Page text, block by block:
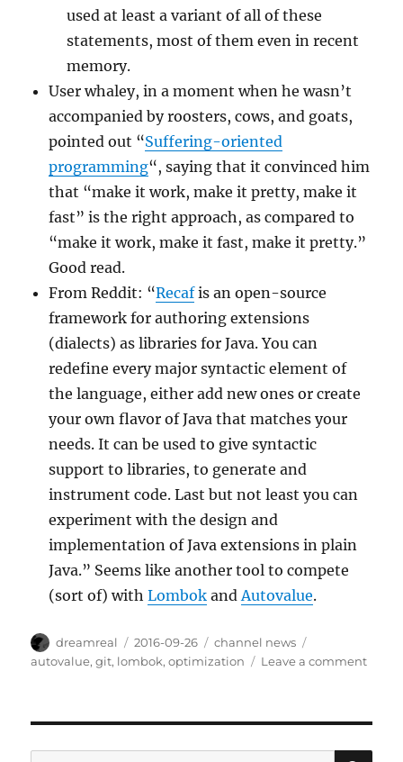
used at least a variant of all of these
statements, most of them even in recent
memory.
User whaley, in a moment when he wasn’t
accompanied by roosters, cows, and goats,
pointed out “Suffering-oriented
programming“, saying that it convinced him
that “make it work, make it pretty, make it
fast” is the right approach, as compared to
“make it work, make it fast, make it pretty.”
Good read.
From Reddit: “Recafis an open-source
framework for authoring extensions
(dialects) as libraries for Java. You can
redefine every major syntactic element of
the language, either add new ones or create
your own flavor of Java that matches your
needs. It can be used to give syntactic
support to libraries, to generate and
instrument code. Last but not least you can
experiment with the design and
implementation of Java extensions in plain
Java.” Seems like another tool to compete
(sort of) withLombok andAutovalue.
Author
dreamreal
Posted
on
2016-09-26 Categories
channel news
autovalue,git, lombok,optimization Leave a commenton
Sep